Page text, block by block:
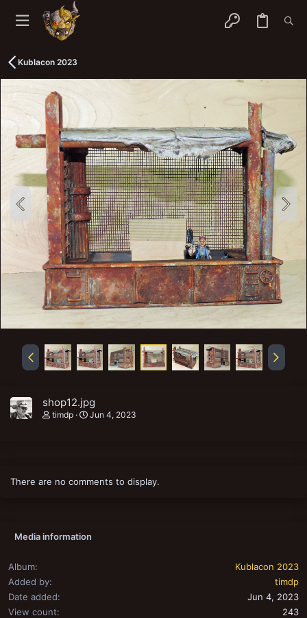
Kublacon 2023
shop12.jpg
timdp Jun 4, 2023
There are no comments to display.
Media information
Album
Kublacon 2023
Added by
timdp
Date added
Jun 4, 2023
View count
243